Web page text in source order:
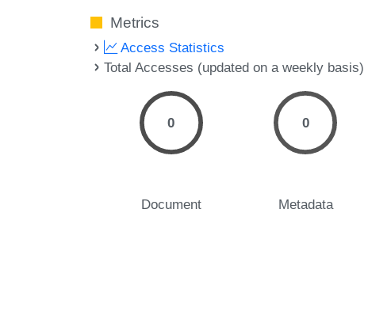
Metrics
Access Statistics
Total Accesses (updated on a weekly basis)
0
Document
0
Metadata